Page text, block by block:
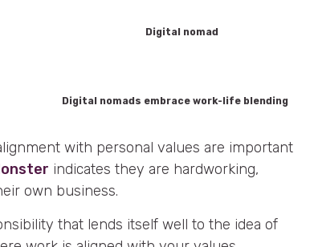
Digital nomads embrace work-life blending
with personal values are important
indicates they are hardworking,
own business.
that lends itself well to the idea of